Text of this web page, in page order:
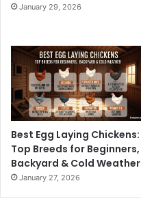
January 29, 2026
Best Egg Laying Chickens:
Top Breeds for Beginners,
Backyard & Cold Weather
January 27, 2026